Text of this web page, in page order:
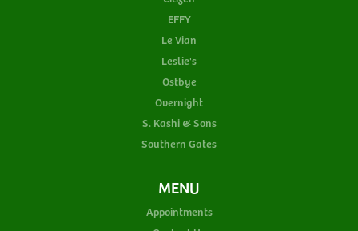
EFFY
Le Vian
Leslie's
Ostbye
Overnight
S. Kashi & Sons
Southern Gates
MENU
Appointments